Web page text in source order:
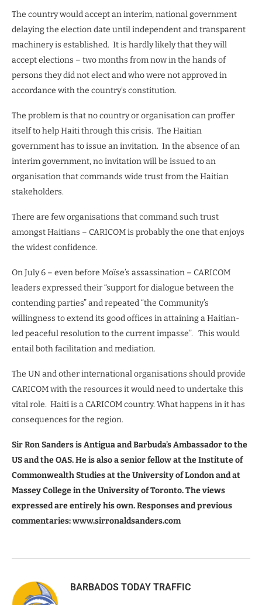
The country would accept an interim, national government
delaying the election date until independent and transparent
machinery is established. It is hardly likely that they will
accept elections – two months from now in the hands of
persons they did not elect and who were not approved in
accordance with the country’s constitution.
The problem is that no country or organisation can proffer
itself to help Haiti through this crisis. The Haitian
government has to issue an invitation. In the absence of an
interim government, no invitation will be issued to an
organisation that commands wide trust from the Haitian
stakeholders.
There are few organisations that command such trust
amongst Haitians – CARICOM is probably the one that enjoys
the widest confidence.
On July 6 – even before Moïse’s assassination – CARICOM
leaders expressed their “support for dialogue between the
contending parties” and repeated “the Community’s
willingness to extend its good offices in attaining a Haitian-
led peaceful resolution to the current impasse”. This would
entail both facilitation and mediation.
The UN and other international organisations should provide
CARICOM with the resources it would need to undertake this
vital role. Haiti is a CARICOM country. What happens in it has
consequences for the region.
Sir Ron Sanders is Antigua and Barbuda’s Ambassador to the
US and the OAS. He is also a senior fellow at the Institute of
Commonwealth Studies at the University of London and at
Massey College in the University of Toronto. The views
expressed are entirely his own. Responses and previous
commentaries: www.sirronaldsanders.com
BARBADOS TODAY TRAFFIC